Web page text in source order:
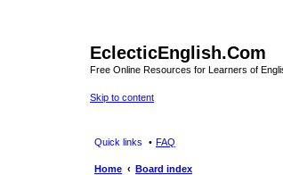
EclecticEnglish.Com
Free Online Resources for Learners of
Skip to content
Quick links FAQ
Home Board index